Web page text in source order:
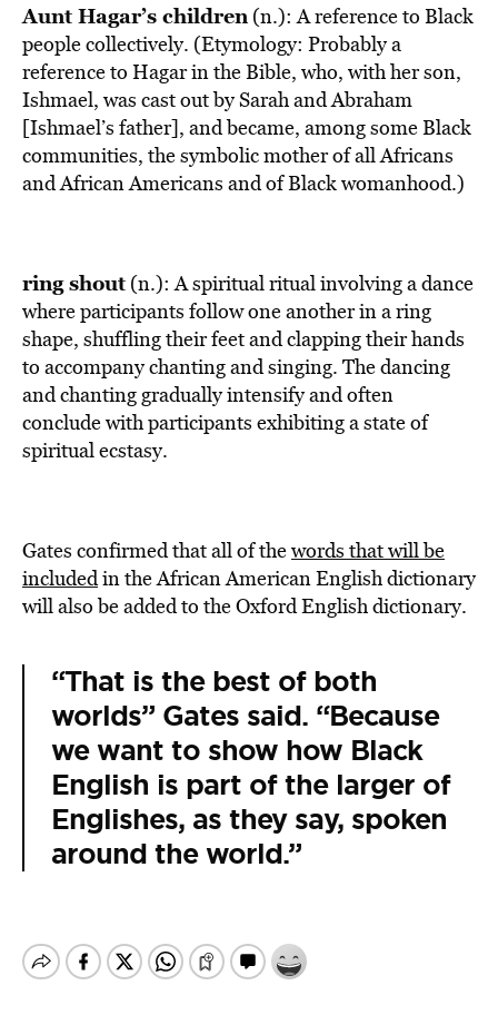
Aunt Hagar’s children (n.): A reference to Black
people collectively. (Etymology: Probably a
reference to Hagar in the Bible, who, with her son,
Ishmael, was cast out by Sarah and Abraham
[Ishmael’s father], and became, among some Black
communities, the symbolic mother of all Africans
and African Americans and of Black womanhood.)
ring shout (n.): A spiritual ritual involving a dance
where participants follow one another in a ring
shape, shuffling their feet and clapping their hands
to accompany chanting and singing. The dancing
and chanting gradually intensify and often
conclude with participants exhibiting a state of
spiritual ecstasy.
Gates confirmed that all of thewords that will be
includedin the African American English dictionary
will also be added to the Oxford English dictionary.
“That is the best of both
worlds” Gates said. “Because
we want to show how Black
English is part of the larger of
Englishes, as they say, spoken
around the world.”